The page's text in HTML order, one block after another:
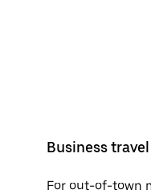
Business travel
For out-of-town